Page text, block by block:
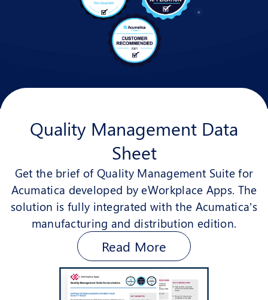
Quality Management Data
Sheet
Get the brief of Quality Management Suite for
Acumatica developed by eWorkplace Apps. The
solution is fully integrated with the Acumatica’s
manufacturing and distribution edition.
Read More